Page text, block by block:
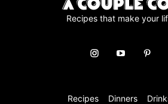
Recipes that make your
Recipes Dinners